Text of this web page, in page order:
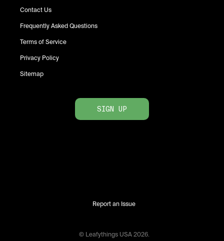
Contact Us
Frequently Asked Questions
Terms of Service
Privacy Policy
Sitemap
SIGN UP
Report an Issue
© Leafythings USA 2026.